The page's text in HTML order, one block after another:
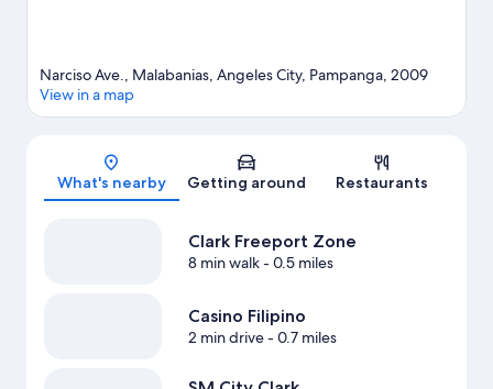
Map
Narciso Ave., Malabanias, Angeles City, Pampanga, 2009
View in a map
What's nearby Getting around Restaurants
Clark Freeport Zone
8 min walk- 0.5 miles
Casino Filipino
2 min drive- 0.7 miles